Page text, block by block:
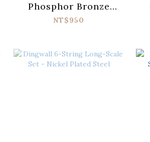
Phosphor Bronze
XTAPB1047-12
NT$950